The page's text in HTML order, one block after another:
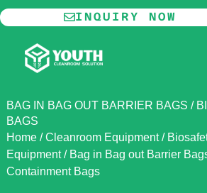
Skip
to
content
INQUIRY NOW
BAG IN BAG OUT BARRIER BAGS /
BAGS
Home/Cleanroom Equipment/
Equipment/ Bag in Bag out Barrier
Containment Bags